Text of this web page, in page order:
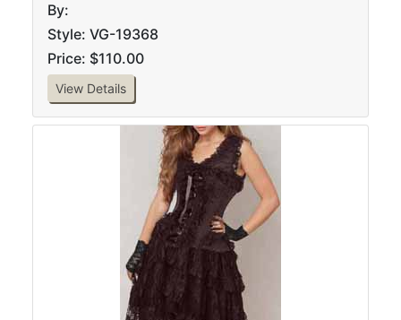
By:
Style: VG-19368
Price: $110.00
View Details